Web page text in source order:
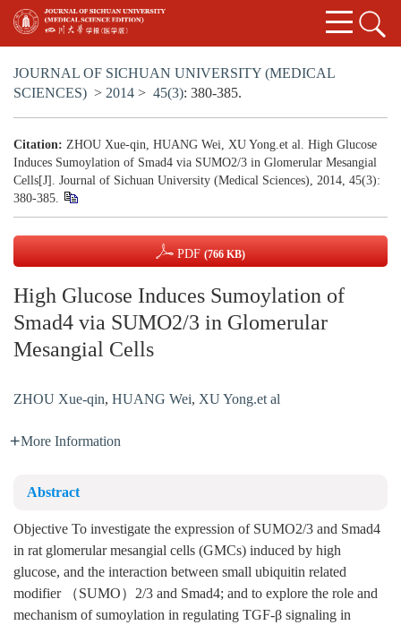
JOURNAL OF SICHUAN UNIVERSITY (MEDICAL
SCIENCES) > 2014 > 45(3): 380-385.
Citation: ZHOU Xue-qin, HUANG Wei, XU Yong.et al. High Glucose
Induces Sumoylation of Smad4 via SUMO2/3 in Glomerular Mesangial
Cells[J]. Journal of Sichuan University (Medical Sciences), 2014, 45(3):
380-385.
PDF (766 KB)
High Glucose Induces Sumoylation of
Smad4 via SUMO2/3 in Glomerular
Mesangial Cells
ZHOU Xue-qin, HUANG Wei, XU Yong.et al
More Information
Abstract
Objective To investigate the expression of SUMO2/3 and Smad4
in rat glomerular mesangial cells (GMCs) induced by high
glucose, and the interaction between small ubiquitin related
modifier （SUMO）2/3 and Smad4; and to explore the role and
mechanism of sumoylation in regulating TGF-β signaling in